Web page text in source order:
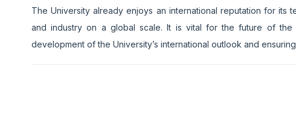
The University already enjoys an international reputation for its
and industry on a global scale. It is vital for the future of the
development of the University’s international outlook and